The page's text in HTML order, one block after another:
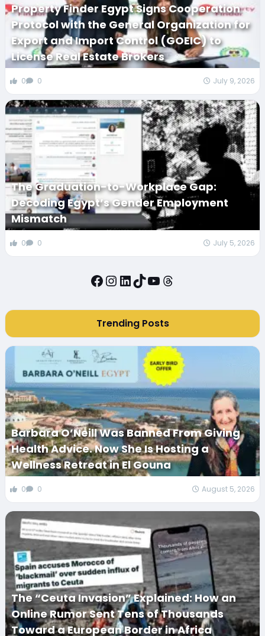
Property Finder Egypt Signs Cooperation
Protocol with the General Organization for
Export and Import Control (GOEIC) to
License Real Estate Brokers
0 0 July 9, 2026
The Graduation-to-Workplace Gap:
Decoding Egypt’s Gender Employment
Mismatch
0 0 July 5, 2026
Facebook
Instagram
LinkedIn
TikTok
YouTube
Threads
Trending Posts
Barbara O’Neill Was Banned From Giving
Health Advice. Now She Is Hosting a
Wellness Retreat in El Gouna
0 0 August 5, 2026
The “Ceuta Invasion” Explained: How an
Online Rumor Sent Tens of Thousands
Toward a European Border in Africa